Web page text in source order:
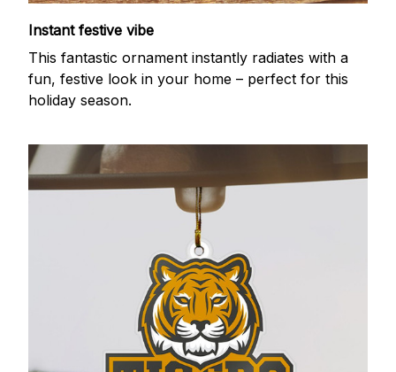
Instant festive vibe
This fantastic ornament instantly radiates with a
fun, festive look in your home – perfect for this
holiday season.